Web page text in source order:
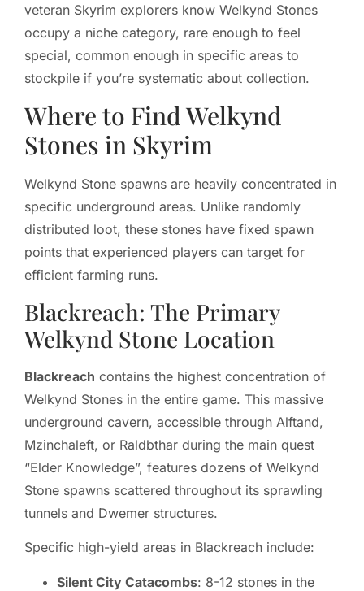
veteran Skyrim explorers know Welkynd Stones
occupy a niche category, rare enough to feel
special, common enough in specific areas to
stockpile if you’re systematic about collection.
Where to Find Welkynd
Stones in Skyrim
Welkynd Stone spawns are heavily concentrated in
specific underground areas. Unlike randomly
distributed loot, these stones have fixed spawn
points that experienced players can target for
efficient farming runs.
Blackreach: The Primary
Welkynd Stone Location
Blackreach contains the highest concentration of
Welkynd Stones in the entire game. This massive
underground cavern, accessible through Alftand,
Mzinchaleft, or Raldbthar during the main quest
“Elder Knowledge”, features dozens of Welkynd
Stone spawns scattered throughout its sprawling
tunnels and Dwemer structures.
Specific high-yield areas in Blackreach include:
Silent City Catacombs: 8-12 stones in the